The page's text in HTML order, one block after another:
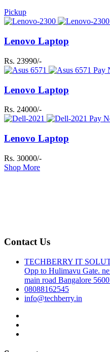
Pickup
Lenovo Laptop
Rs. 23990/-
Pay
Lenovo Laptop
Rs. 24000/-
Pay
Lenovo Laptop
Rs. 30000/-
Shop More
Contact Us
TECHBERRY IT
Opp to Hulimavu Gate.
main road Bangalore
08088162545
info@techberry.in